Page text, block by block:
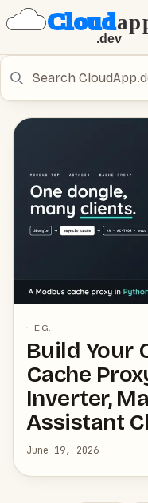
Search
E.G.
Build Your
Cache
Inverter,
Assistant
June 19, 2026